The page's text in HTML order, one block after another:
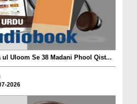
Uloom Se 38 Madani Phool Qist...
2026